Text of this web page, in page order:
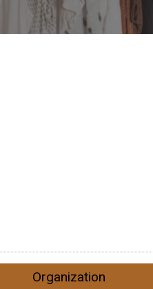
Organization